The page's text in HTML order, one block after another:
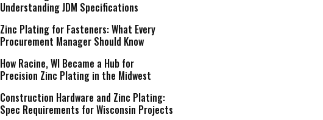
Understanding JDM Specifications
Zinc Plating for Fasteners: What Every
Procurement Manager Should Know
How Racine, WI Became a Hub for
Precision Zinc Plating in the Midwest
Construction Hardware and Zinc Plating:
Spec Requirements for Wisconsin Projects